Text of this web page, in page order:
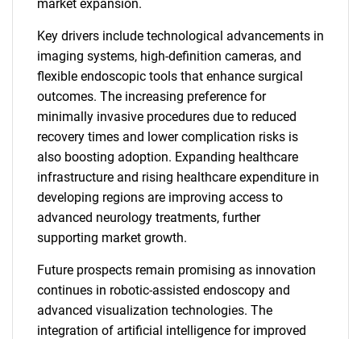
market expansion.
Key drivers include technological advancements in
imaging systems, high-definition cameras, and
flexible endoscopic tools that enhance surgical
outcomes. The increasing preference for
minimally invasive procedures due to reduced
recovery times and lower complication risks is
also boosting adoption. Expanding healthcare
infrastructure and rising healthcare expenditure in
developing regions are improving access to
advanced neurology treatments, further
supporting market growth.
Future prospects remain promising as innovation
continues in robotic-assisted endoscopy and
advanced visualization technologies. The
integration of artificial intelligence for improved